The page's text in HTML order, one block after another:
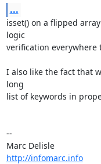
...
isset() on a flipped
logic
verification
I also like the fact that
long
list of keywords in
--
Marc Delisle
http://infomarc.info